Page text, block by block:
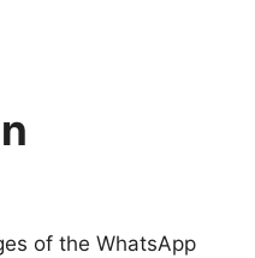
of the WhatsApp